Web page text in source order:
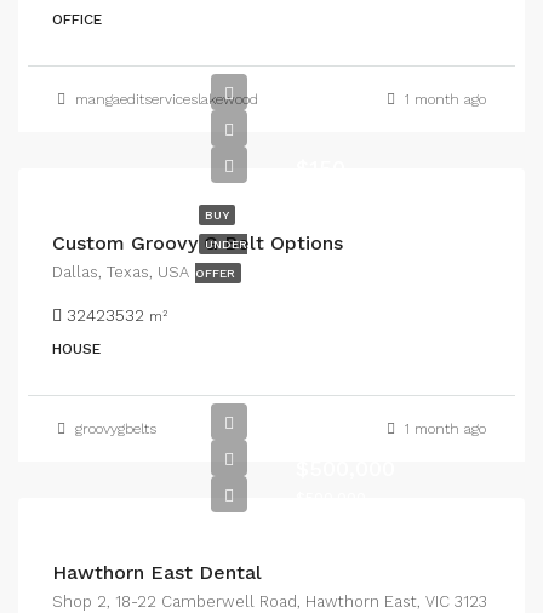
OFFICE
mangaeditserviceslakewood 1 month ago
BUY
UNDER
OFFER
Custom Groovy G Belt Options
Dallas, Texas, USA
32423532 m²
HOUSE
groovygbelts 1 month ago
Hawthorn East Dental
Shop 2, 18-22 Camberwell Road, Hawthorn East, VIC 3123